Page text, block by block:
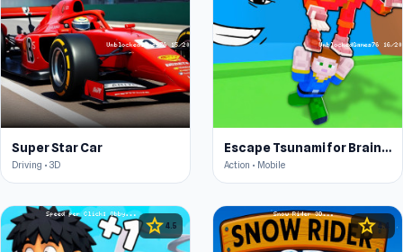
Super Star Car
Driving • 3D
Escape Tsunami for Brainrots!
Action • Mobile
star 4.5 star4.4